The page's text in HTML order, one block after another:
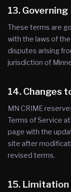
13. Governing
These terms are
with the laws of
disputes arising
jurisdiction of
14. Changes
MN CRIME
Terms of Service
page with the
site after
revised terms.
15.